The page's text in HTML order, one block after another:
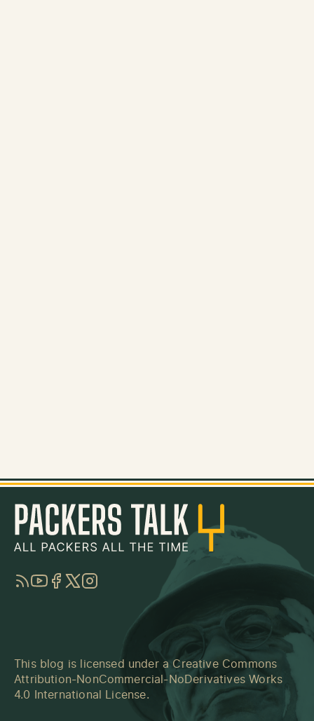
RSSYouTube
Facebook
TwitterInstagram
This blog is licensed under a Creative Commons
Attribution-NonCommercial-NoDerivatives Works
4.0 International License.